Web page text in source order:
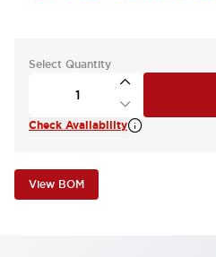
Select Quantity
Check Availability
View BOM